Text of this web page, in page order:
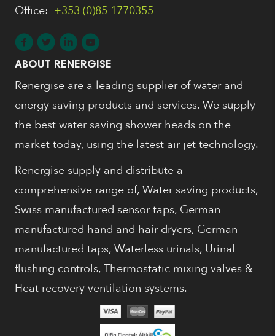
Office: +353 (0)85 1770355
ABOUT RENERGISE
Renergise are a leading supplier of water and
energy saving products and services. We supply
the best water saving shower heads on the
market today, using the latest air jet technology.
Renergise supply and distribute a
comprehensive range of, Water saving products,
Swiss manufactured sensor taps, German
manufactured hand and hair dryers, German
manufactured taps, Waterless urinals, Urinal
flushing controls, Thermostatic mixing valves &
Heat recovery ventilation systems.